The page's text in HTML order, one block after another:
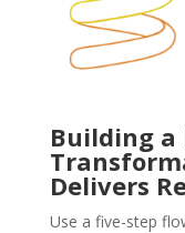
Building
Delivers
Use a five-step